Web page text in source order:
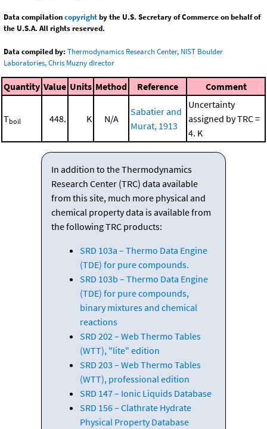
Data compilationcopyrightby the U.S. Secretary of Commerce on behalf of
the U.S.A. All rights reserved.
Data compiled by: Thermodynamics Research Center, NIST Boulder
Laboratories, Chris Muzny director
Quantity Value Units Method Reference Comment
Tboil 448. K N/A
Sabatier and
Murat, 1913
Uncertainty
assigned by TRC =
4. K
In addition to the Thermodynamics
Research Center (TRC) data available
from this site, much more physical and
chemical property data is available from
the following TRC products:
SRD 103a – Thermo Data Engine
(TDE) for pure compounds.
SRD 103b – Thermo Data Engine
(TDE) for pure compounds,
binary mixtures and chemical
reactions
SRD 202 – Web Thermo Tables
(WTT), "lite" edition
SRD 203 – Web Thermo Tables
(WTT), professional edition
SRD 147 – Ionic Liquids Database
SRD 156 – Clathrate Hydrate
Physical Property Database